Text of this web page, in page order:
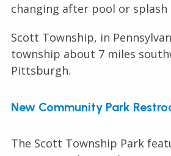
changing after pool or splash
Scott Township, in
township about 7 miles
Pittsburgh.
New Community Park
The Scott Township Park